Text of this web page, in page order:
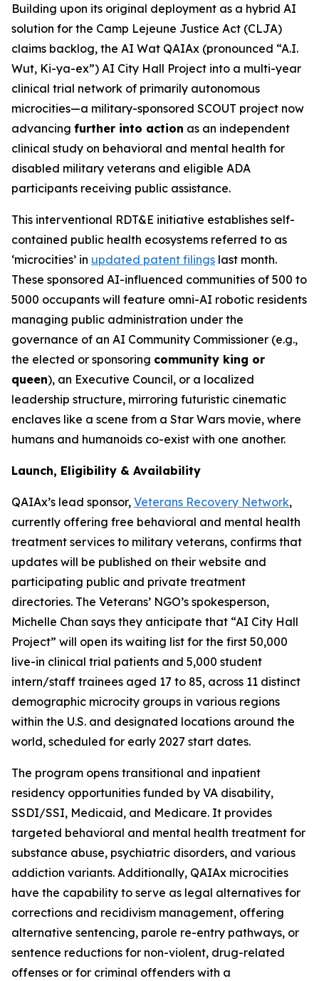
Building upon its original deployment as a hybrid AI
solution for the Camp Lejeune Justice Act (CLJA)
claims backlog, the AI Wat QAIAx (pronounced “A.I.
Wut, Ki-ya-ex”) AI City Hall Project into a multi-year
clinical trial network of primarily autonomous
microcities—a military-sponsored SCOUT project now
advancing further into action as an independent
clinical study on behavioral and mental health for
disabled military veterans and eligible ADA
participants receiving public assistance.
This interventional RDT&E initiative establishes self-
contained public health ecosystems referred to as
‘microcities’ in updated patent filings last month.
These sponsored AI-influenced communities of 500 to
5000 occupants will feature omni-AI robotic residents
managing public administration under the
governance of an AI Community Commissioner (e.g.,
the elected or sponsoring community king or
queen), an Executive Council, or a localized
leadership structure, mirroring futuristic cinematic
enclaves like a scene from a Star Wars movie, where
humans and humanoids co-exist with one another.
Launch, Eligibility & Availability
QAIAx’s lead sponsor, Veterans Recovery Network,
currently offering free behavioral and mental health
treatment services to military veterans, confirms that
updates will be published on their website and
participating public and private treatment
directories. The Veterans’ NGO’s spokesperson,
Michelle Chan says they anticipate that “AI City Hall
Project” will open its waiting list for the first 50,000
live-in clinical trial patients and 5,000 student
intern/staff trainees aged 17 to 85, across 11 distinct
demographic microcity groups in various regions
within the U.S. and designated locations around the
world, scheduled for early 2027 start dates.
The program opens transitional and inpatient
residency opportunities funded by VA disability,
SSDI/SSI, Medicaid, and Medicare. It provides
targeted behavioral and mental health treatment for
substance abuse, psychiatric disorders, and various
addiction variants. Additionally, QAIAx microcities
have the capability to serve as legal alternatives for
corrections and recidivism management, offering
alternative sentencing, parole re-entry pathways, or
sentence reductions for non-violent, drug-related
offenses or for criminal offenders with a